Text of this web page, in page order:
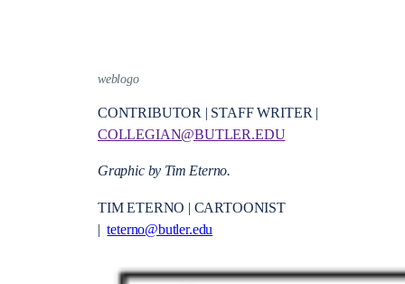
weblogo
CONTRIBUTOR | STAFF WRITER |
COLLEGIAN@BUTLER.EDU
Graphic by Tim Eterno.
TIM ETERNO | CARTOONIST
|teterno@butler.edu